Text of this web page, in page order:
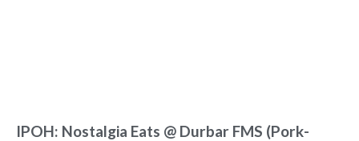
IPOH: Nostalgia Eats @ Durbar FMS (Pork-